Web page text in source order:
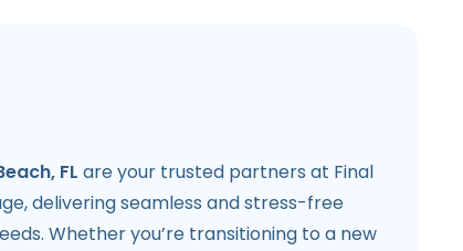
FL are your trusted partners at Final
delivering seamless and stress-free
Whether you’re transitioning to a new